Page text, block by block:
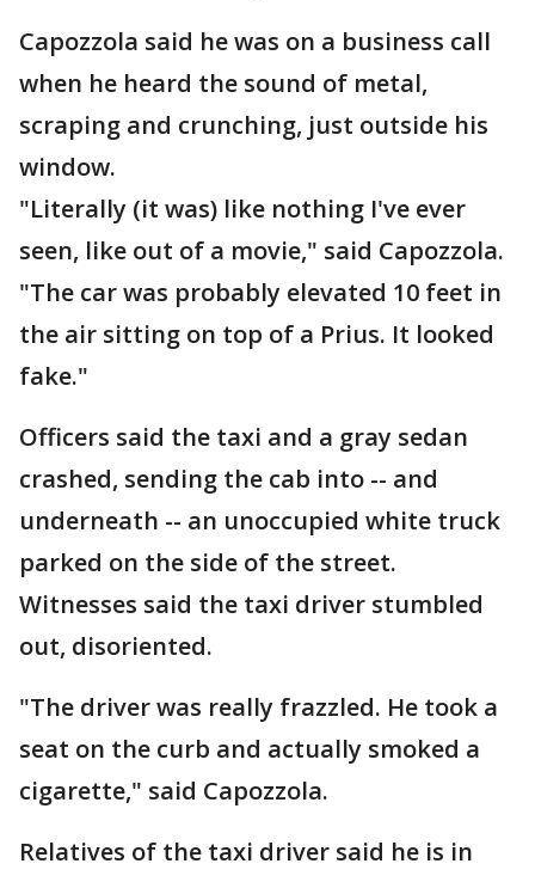
Capozzola said he was on a business call
when he heard the sound of metal,
scraping and crunching, just outside his
window.
"Literally (it was) like nothing I've ever
seen, like out of a movie," said Capozzola.
"The car was probably elevated 10 feet in
the air sitting on top of a Prius. It looked
fake."
Officers said the taxi and a gray sedan
crashed, sending the cab into -- and
underneath -- an unoccupied white truck
parked on the side of the street.
Witnesses said the taxi driver stumbled
out, disoriented.
"The driver was really frazzled. He took a
seat on the curb and actually smoked a
cigarette," said Capozzola.
Relatives of the taxi driver said he is in